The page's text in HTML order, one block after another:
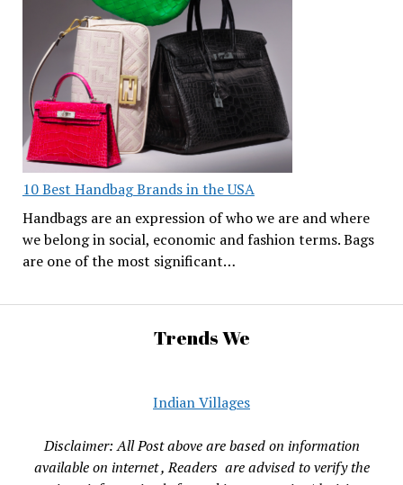
10 Best Handbag Brands in the USA
Handbags are an expression of who we are and where
we belong in social, economic and fashion terms. Bags
are one of the most significant…
Trends We
Indian Villages
Disclaimer: All Post above are based on information
available on internet , Readers are advised to verify the